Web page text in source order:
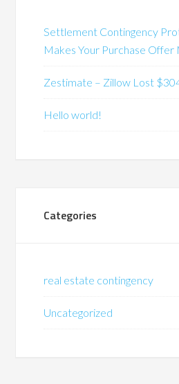
Settlement Contingency
Makes Your Purchase
Zestimate – Zillow Lost
Hello world!
Categories
real estate contingency
Uncategorized